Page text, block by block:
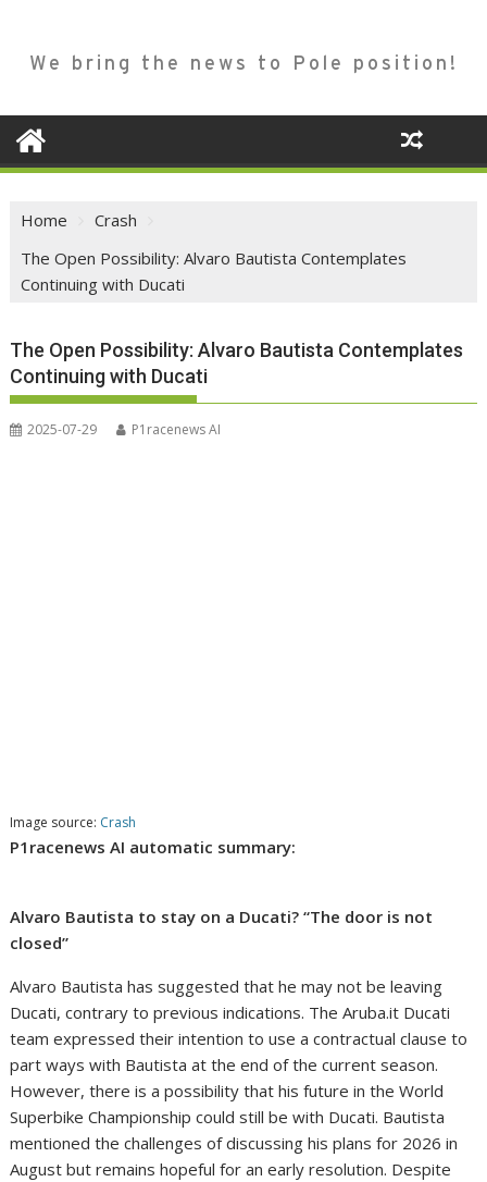
We bring the news to Pole position!
Home
Crash
The Open Possibility: Alvaro Bautista Contemplates
Continuing with Ducati
The Open Possibility: Alvaro Bautista Contemplates
Continuing with Ducati
2025-07-29 P1racenews AI
Image source: Crash
P1racenews AI automatic summary:
Alvaro Bautista to stay on a Ducati? “The door is not
closed”
Alvaro Bautista has suggested that he may not be leaving
Ducati, contrary to previous indications. The Aruba.it Ducati
team expressed their intention to use a contractual clause to
part ways with Bautista at the end of the current season.
However, there is a possibility that his future in the World
Superbike Championship could still be with Ducati. Bautista
mentioned the challenges of discussing his plans for 2026 in
August but remains hopeful for an early resolution. Despite